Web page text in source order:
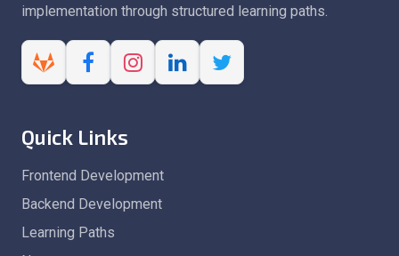
implementation through structured learning paths.
Quick Links
Frontend Development
Backend Development
Learning Paths